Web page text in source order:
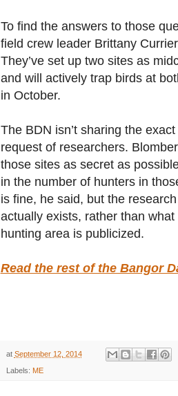
To find the answers to those
field crew leader Brittany
They’ve set up two sites as
and will actively trap birds at
in October.
The BDN isn’t sharing the
request of researchers.
those sites as secret as
in the number of hunters in
is fine, he said, but the
actually exists, rather than
hunting area is publicized.
Read the rest of the Bangor
at September 12, 2014
Labels: ME